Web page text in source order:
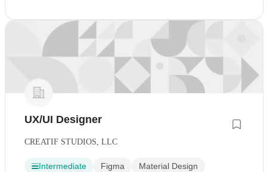
UX/UI Designer
CREATIF STUDIOS, LLC
Intermediate Figma Material Design